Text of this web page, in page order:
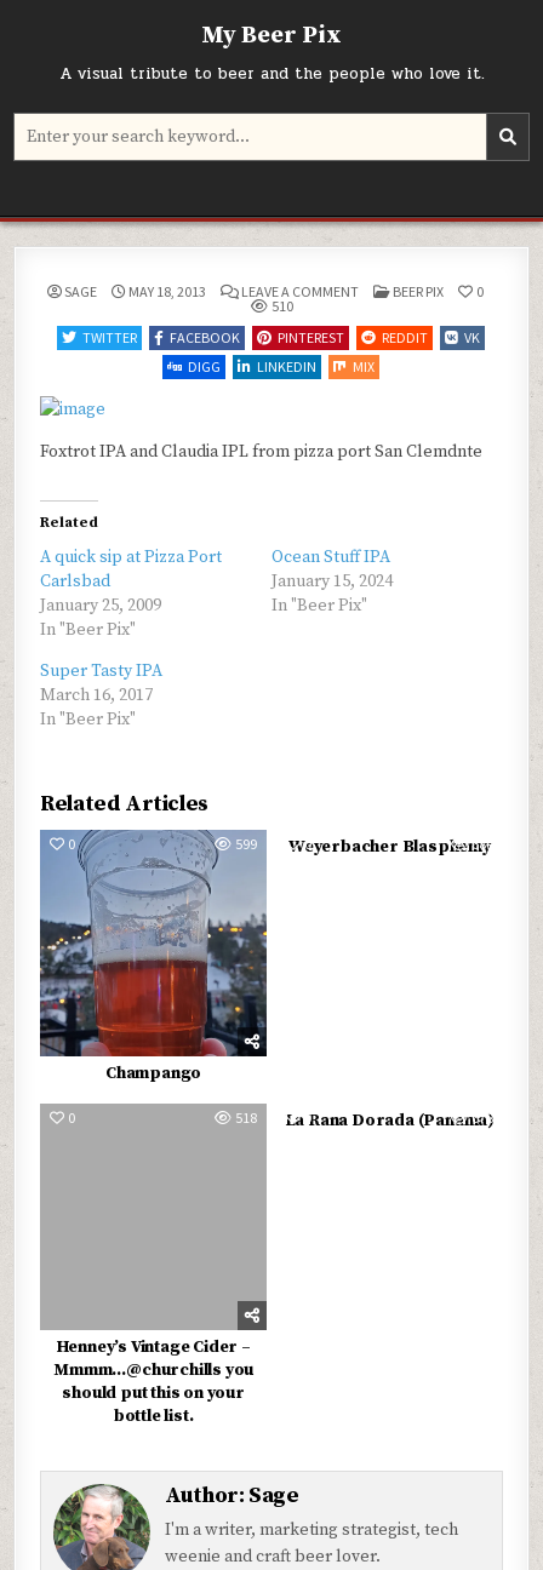
My Beer Pix
A visual tribute to beer and the people who love it.
Search
SAGE MAY 18, 2013 LEAVE A COMMENTON
POSTED
BEER PIX
0
510
TWITTER
FACEBOOK PINTEREST REDDIT
VK
DIGG
LINKEDIN MIX
Foxtrot IPA and Claudia IPL from pizza port San Clemdnte
Related
A quick sip at Pizza Port
Carlsbad
January 25, 2009
In "Beer Pix"
Ocean Stuff IPA
January 15, 2024
In "Beer Pix"
Super Tasty IPA
March 16, 2017
In "Beer Pix"
Related Articles
0 599
Champango
0 689
Weyerbacher Blasphemy
0 518
Henney’s Vintage Cider –
Mmmm…@churchills you
should put this on your
bottle list.
0 678
La Rana Dorada (Panama)
Author: Sage
I'm a writer, marketing strategist, tech
weenie and craft beer lover.